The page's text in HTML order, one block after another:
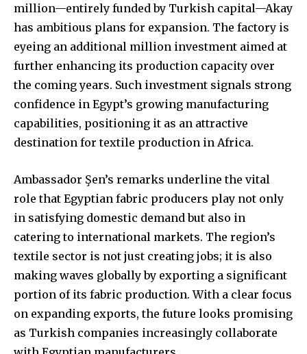
million—entirely funded by Turkish capital—Akay
has ambitious plans for expansion. The factory is
eyeing an additional million investment aimed at
further enhancing its production capacity over
the coming years. Such investment signals strong
confidence in Egypt’s growing manufacturing
capabilities, positioning it as an attractive
destination for textile production in Africa.
Ambassador Şen’s remarks underline the vital
role that Egyptian fabric producers play not only
in satisfying domestic demand but also in
catering to international markets. The region’s
textile sector is not just creating jobs; it is also
making waves globally by exporting a significant
portion of its fabric production. With a clear focus
on expanding exports, the future looks promising
as Turkish companies increasingly collaborate